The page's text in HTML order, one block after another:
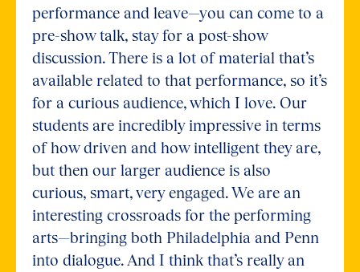
performance and leave—you can come to a
pre-show talk, stay for a post-show
discussion. There is a lot of material that’s
available related to that performance, so it’s
for a curious audience, which I love. Our
students are incredibly impressive in terms
of how driven and how intelligent they are,
but then our larger audience is also
curious, smart, very engaged. We are an
interesting crossroads for the performing
arts—bringing both Philadelphia and Penn
into dialogue. And I think that’s really an